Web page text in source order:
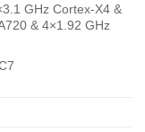
GHz Cortex-X4 &
& 4×1.92 GHz